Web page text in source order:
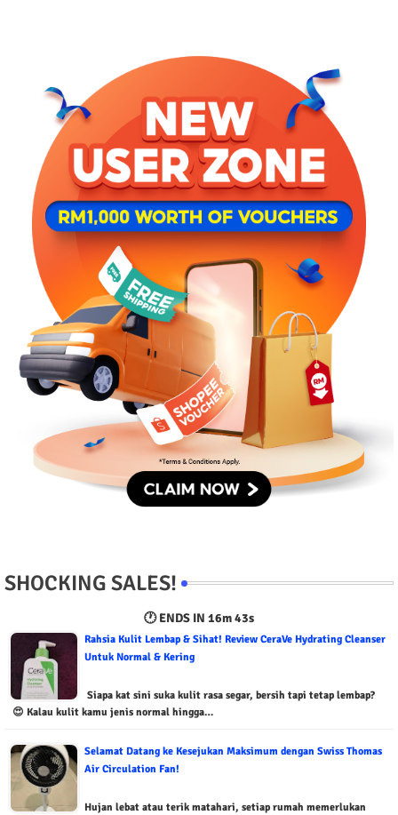
SHOCKING SALES!
🕐 ENDS IN 16m 42s
Rahsia Kulit Lembap & Sihat! Review CeraVe Hydrating Cleanser
Untuk Normal & Kering
Siapa kat sini suka kulit rasa segar, bersih tapi tetap lembap?
😍 Kalau kulit kamu jenis normal hingga…
Selamat Datang ke Kesejukan Maksimum dengan Swiss Thomas
Air Circulation Fan!
Hujan lebat atau terik matahari, setiap rumah memerlukan